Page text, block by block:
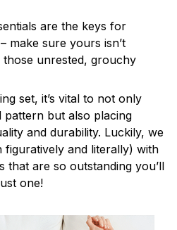
are the keys for
make sure yours isn’t
unrested, grouchy
set, it’s vital to not only
but also placing
and durability. Luckily, we
and literally) with
that are so outstanding you’ll
one!